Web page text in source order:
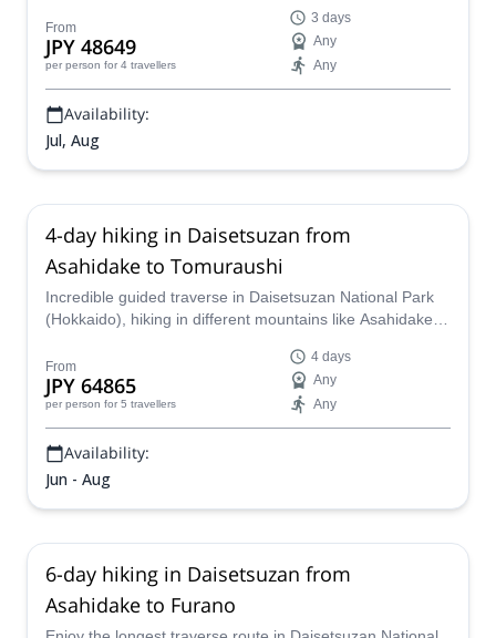
Chubetsudake, and relaxing in Tenninkyo onsen at the
end.
From
JPY 48649
per person for 4 travellers
3 days
Any
Any
Availability:
Jul, Aug
4-day hiking in Daisetsuzan from
Asahidake to Tomuraushi
Incredible guided traverse in Daisetsuzan National Park
(Hokkaido), hiking in different mountains like Asahidake,
staying in tents.
From
JPY 64865
per person for 5 travellers
4 days
Any
Any
Availability:
Jun - Aug
6-day hiking in Daisetsuzan from
Asahidake to Furano